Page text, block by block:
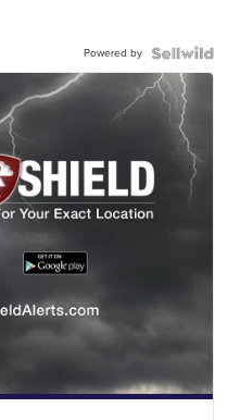
Powered by